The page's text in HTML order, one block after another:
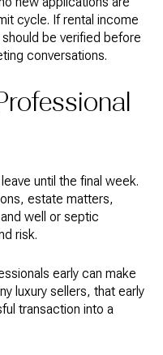
cycle. If rental income
be verified before
conversations.
until the final week.
estate matters,
well or septic
risk.
early can make
luxury sellers, that early
transaction into a